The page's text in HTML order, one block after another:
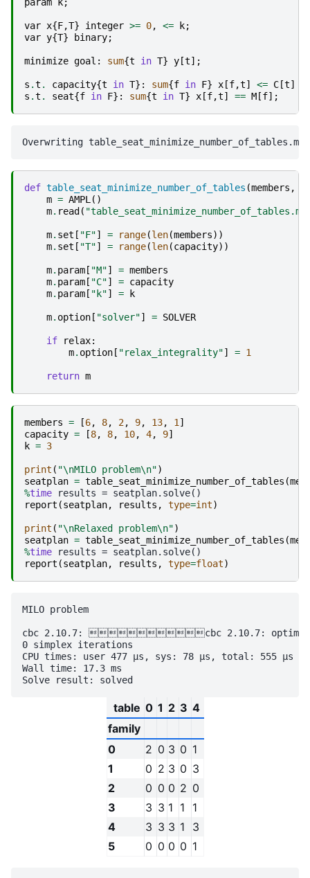
var x{F,T} integer >= 0, <= k;
var y{T} binary;
minimize goal : sum{t in T} y[t];
s .t . capacity{t in T}: sum{f in F} x[f,t] <= C[t]
s .t . seat{f in F}: sum{t in T} x[f,t] == M[f];
def table_seat_minimize_number_of_tables (members ,
m = AMPL ()
m. read(
m. set [ "F"] = range(len(members))
m. set [ "T"] = range(len(capacity))
m. param[ "M"] = members
m. param[ "C"] = capacity
m. param[ "k"] = k
m. option[ "solver"] = SOLVER
if relax:
m. option[ "relax_integrality"] = 1
return m
members = [6, 8, 2, 9, 13, 1 ]
capacity = [8, 8, 10, 4, 9]
k = 3
print ( "\nMILO problem\n")
seatplan = table_seat_minimize_number_of_tables (
%time
report (seatplan, results , type=int)
print ( "\nRelaxed problem\n")
seatplan = table_seat_minimize_number_of_tables (
%time
report (seatplan, results , type=float)
MILO problem
cbc 2.10.7: cbc 2.10.7: optimal
0 simplex iterations
CPU times: user 477 µs, sys: 78 µs, total: 555 µs
Wall time: 17.3 ms
table 0 1 2 3 4
family
0
2 0 3 0 1
1
0 2 3 0 3
2
0 0 0 2 0
3
3 3 1 1
1
4
3 3 3 1
3
5
0 0 0 0 1